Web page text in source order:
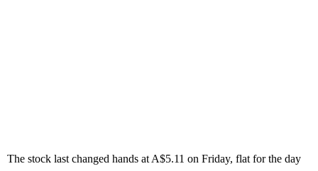
The stock last changed hands at A$5.11 on Friday, flat for the day